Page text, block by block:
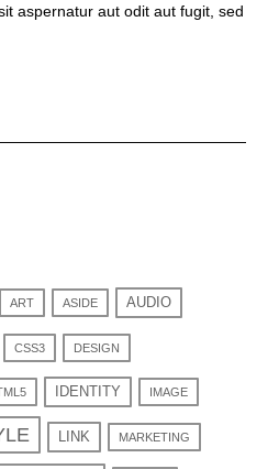
aspernatur aut odit aut fugit, sed
ART ASIDE AUDIO
CSS3 DESIGN
IDENTITY IMAGE
LINK MARKETING